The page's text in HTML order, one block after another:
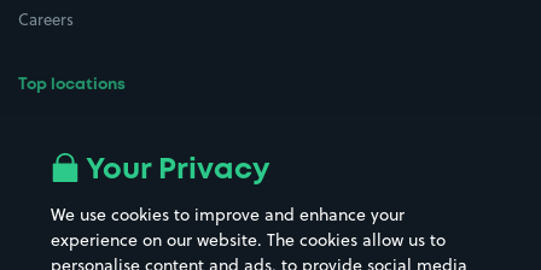
Careers
Top locations
All London areas
Street Names
Your Privacy
We use cookies to improve and enhance your
experience on our website. The cookies allow us to
personalise content and ads, to provide social media